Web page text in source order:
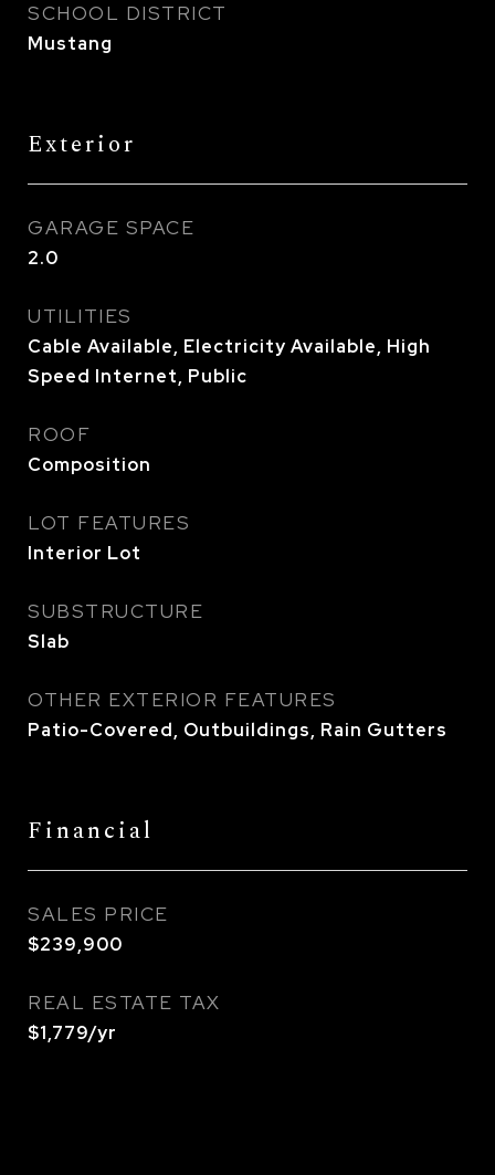
SCHOOL DISTRICT
Mustang
Exterior
GARAGE SPACE
2.0
UTILITIES
Cable Available, Electricity Available, High
Speed Internet, Public
ROOF
Composition
LOT FEATURES
Interior Lot
SUBSTRUCTURE
Slab
OTHER EXTERIOR FEATURES
Patio-Covered, Outbuildings, Rain Gutters
Financial
SALES PRICE
$239,900
REAL ESTATE TAX
$1,779/yr